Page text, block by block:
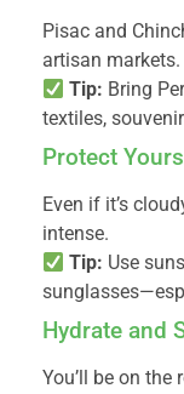
Pisac and
artisan markets.
Tip: Bring
textiles,
Protect
Even if it’s
intense.
Tip: Use
Hydrate and
You’ll be on